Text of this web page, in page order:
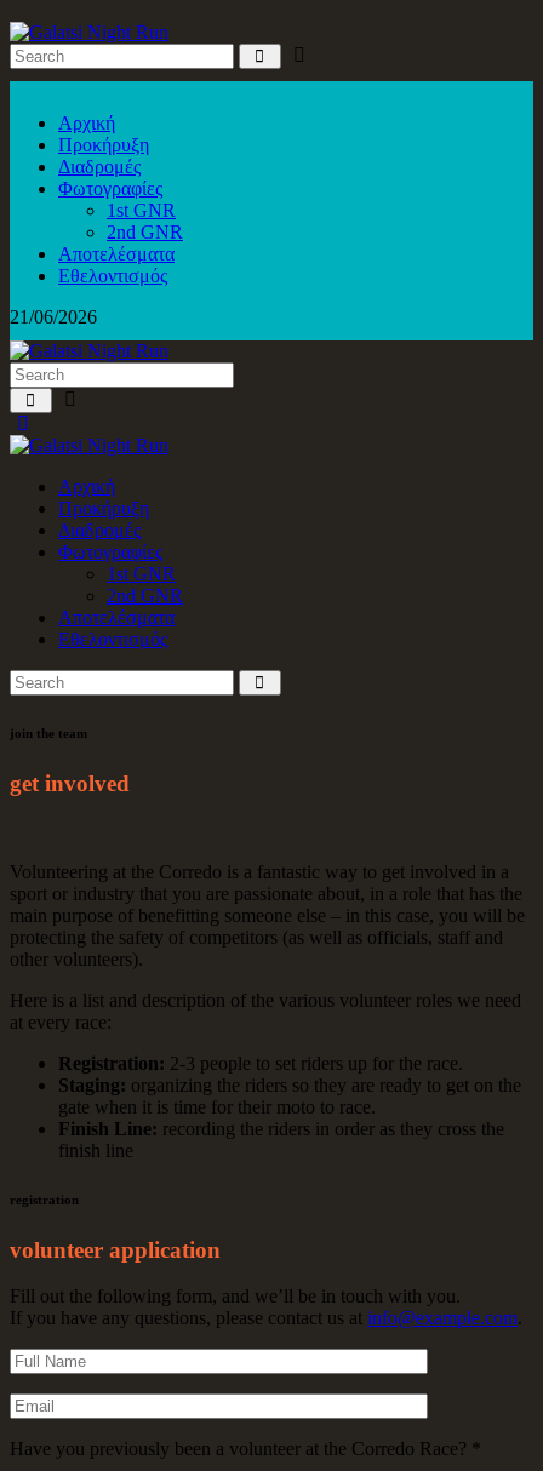
Αρχική
Προκήρυξη
Διαδρομές
Φωτογραφίες
1st GNR
2nd GNR
Αποτελέσματα
Εθελοντισμός
21/06/2026
Αρχική
Προκήρυξη
Διαδρομές
Φωτογραφίες
1st GNR
2nd GNR
Αποτελέσματα
Εθελοντισμός
join the team
get involved
Volunteering at the Corredo is a fantastic way to get involved in a
sport or industry that you are passionate about, in a role that has the
main purpose of benefitting someone else – in this case, you will be
protecting the safety of competitors (as well as officials, staff and
other volunteers).
Here is a list and description of the various volunteer roles we need
at every race:
Registration: 2-3 people to set riders up for the race.
Staging: organizing the riders so they are ready to get on the
gate when it is time for their moto to race.
Finish Line: recording the riders in order as they cross the
finish line
registration
volunteer application
Fill out the following form, and we’ll be in touch with you.
If you have any questions, please contact us at info@example.com.
Have you previously been a volunteer at the Corredo Race? *